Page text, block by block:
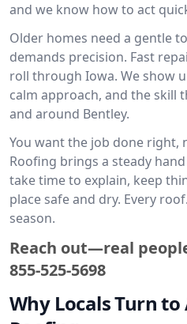
and we know how to act
Older homes need a gentle
demands precision. Fast
roll through Iowa. We show
calm approach, and the skill
and around Bentley.
You want the job done right,
Roofing brings a steady
take time to explain, keep
place safe and dry. Every
season.
Reach out—real
855-525-5698
Why Locals Turn to